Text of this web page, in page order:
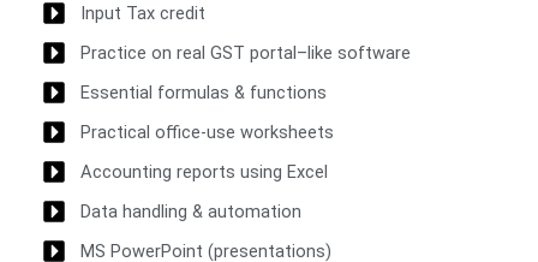
Input Tax credit
Practice on real GST portal–like software
Essential formulas & functions
Practical office-use worksheets
Accounting reports using Excel
Data handling & automation
MS PowerPoint (presentations)